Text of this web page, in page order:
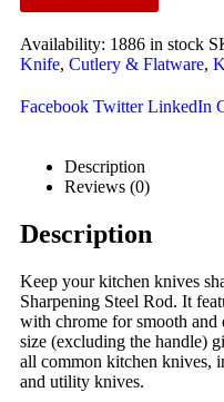
Availability: 1886 in stock
Knife, Cutlery & Flatware,
Facebook Twitter LinkedIn
Description
Reviews (0)
Description
Keep your kitchen knives
Sharpening Steel Rod. It
with chrome for smooth and
size (excluding the handle)
all common kitchen knives,
and utility knives.